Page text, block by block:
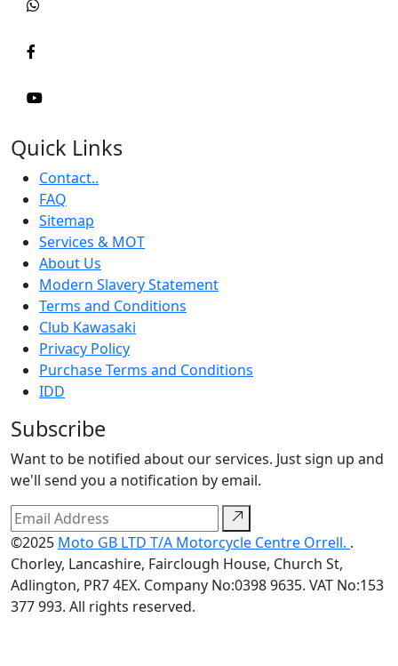
Quick Links
Contact..
FAQ
Sitemap
Services & MOT
About Us
Modern Slavery Statement
Terms and Conditions
Club Kawasaki
Privacy Policy
Purchase Terms and Conditions
IDD
Subscribe
Want to be notified about our services. Just sign up and
we'll send you a notification by email.
©2025 Moto GB LTD T/A Motorcycle Centre Orrell. .
Chorley, Lancashire, Fairclough House, Church St,
Adlington, PR7 4EX. Company No:0398 9635. VAT No:153
377 993. All rights reserved.